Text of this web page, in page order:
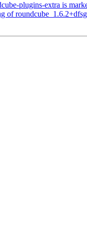
plugins-extra is
of